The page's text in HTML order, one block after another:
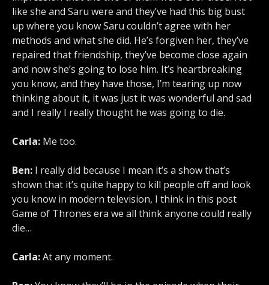
like she and Saru were and they’ve had this big bust
up where you know Saru couldn’t agree with her
methods and what she did. He’s forgiven her, they’ve
repaired that friendship, they’ve become close again
and now she’s going to lose him. It’s heartbreaking
you know, and they have those, I’m tearing up now
thinking about it, it was just it was wonderful and sad
and I really I really thought he was going to die.
Carla: Me too.
Ben: I really did because I mean it’s a show that’s
shown that it’s quite happy to kill people off and look
you know in modern television, I think in this post
Game of Thrones era we all think anyone could really
die…
Carla:At any moment.